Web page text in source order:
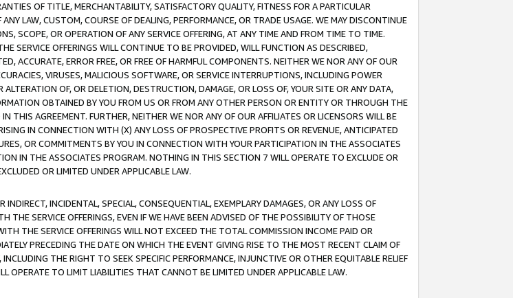
OF TITLE, MERCHANTABILITY, SATISFACTORY QUALITY, FITNESS FOR A PARTICULAR
LAW, CUSTOM, COURSE OF DEALING, PERFORMANCE, OR TRADE USAGE. WE MAY DISCONTINUE
SCOPE, OR OPERATION OF ANY SERVICE OFFERING, AT ANY TIME AND FROM TIME TO TIME.
SERVICE OFFERINGS WILL CONTINUE TO BE PROVIDED, WILL FUNCTION AS DESCRIBED,
ACCURATE, ERROR FREE, OR FREE OF HARMFUL COMPONENTS. NEITHER WE NOR ANY OF OUR
VIRUSES, MALICIOUS SOFTWARE, OR SERVICE INTERRUPTIONS, INCLUDING POWER
OF, OR DELETION, DESTRUCTION, DAMAGE, OR LOSS OF, YOUR SITE OR ANY DATA,
OBTAINED BY YOU FROM US OR FROM ANY OTHER PERSON OR ENTITY OR THROUGH THE
THIS AGREEMENT. FURTHER, NEITHER WE NOR ANY OF OUR AFFILIATES OR LICENSORS WILL BE
IN CONNECTION WITH (X) ANY LOSS OF PROSPECTIVE PROFITS OR REVENUE, ANTICIPATED
OR COMMITMENTS BY YOU IN CONNECTION WITH YOUR PARTICIPATION IN THE ASSOCIATES
IN THE ASSOCIATES PROGRAM. NOTHING IN THIS SECTION 7 WILL OPERATE TO EXCLUDE OR
OR LIMITED UNDER APPLICABLE LAW.
INCIDENTAL, SPECIAL, CONSEQUENTIAL, EXEMPLARY DAMAGES, OR ANY LOSS OF
SERVICE OFFERINGS, EVEN IF WE HAVE BEEN ADVISED OF THE POSSIBILITY OF THOSE
THE SERVICE OFFERINGS WILL NOT EXCEED THE TOTAL COMMISSION INCOME PAID OR
PRECEDING THE DATE ON WHICH THE EVENT GIVING RISE TO THE MOST RECENT CLAIM OF
THE RIGHT TO SEEK SPECIFIC PERFORMANCE, INJUNCTIVE OR OTHER EQUITABLE RELIEF
TO LIMIT LIABILITIES THAT CANNOT BE LIMITED UNDER APPLICABLE LAW.